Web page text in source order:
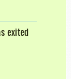
exited